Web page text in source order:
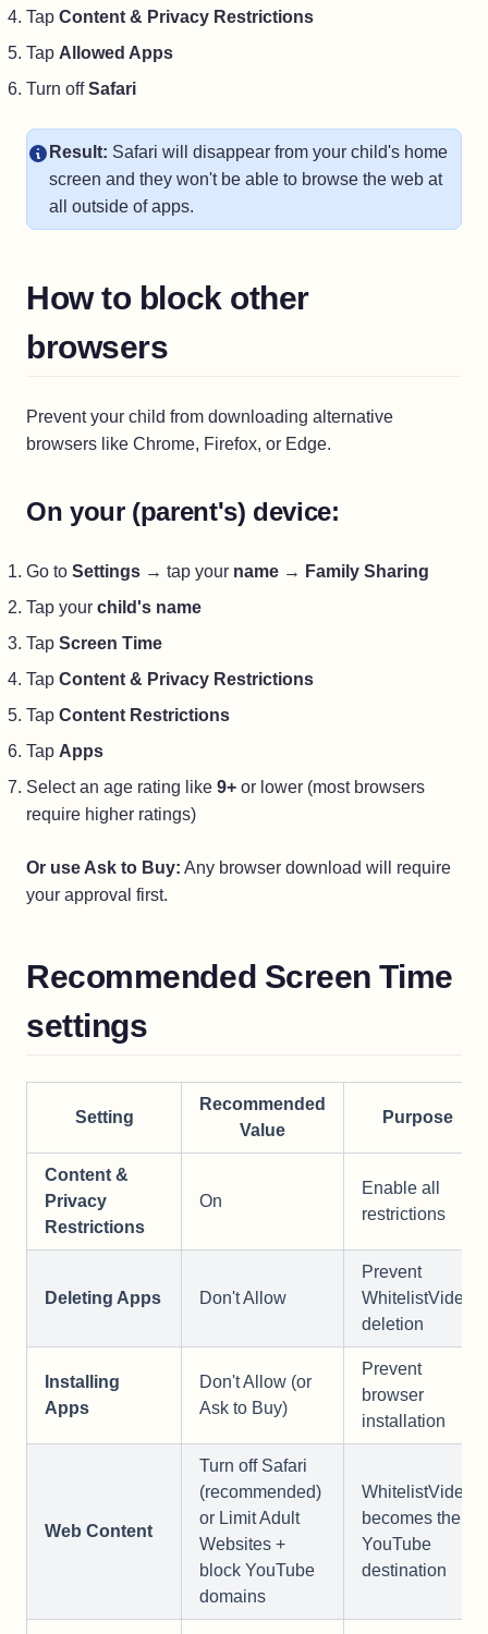
Tap Content & Privacy Restrictions
Tap Allowed Apps
Turn offSafari
Result: Safari will disappear from your child's home
screen and they won't be able to browse the web at
all outside of apps.
How to block other
browsers
Prevent your child from downloading alternative
browsers like Chrome, Firefox, or Edge.
On your (parent's) device:
Go to Settings → tap your name → Family Sharing
Tap your child's name
Tap Screen Time
Tap Content & Privacy Restrictions
Tap Content Restrictions
Tap Apps
Select an age rating like 9+ or lower (most browsers
require higher ratings)
Or use Ask to Buy: Any browser download will require
your approval first.
Recommended Screen Time
settings
Setting
Recommended
Value
Purpose
Content &
Privacy
Restrictions
On
Enable all
restrictions
Deleting Apps Don't Allow
Prevent
WhitelistVideo
deletion
Installing
Apps
Don't Allow (or
Ask to Buy)
Prevent
browser
installation
Web Content
Turn off Safari
(recommended)
or Limit Adult
Websites +
block YouTube
domains
WhitelistVideo
becomes the
YouTube
destination